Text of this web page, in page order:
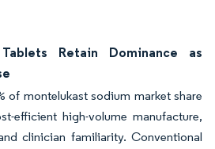
Retain Dominance as
of montelukast sodium market share
efficient high-volume manufacture,
clinician familiarity. Conventional